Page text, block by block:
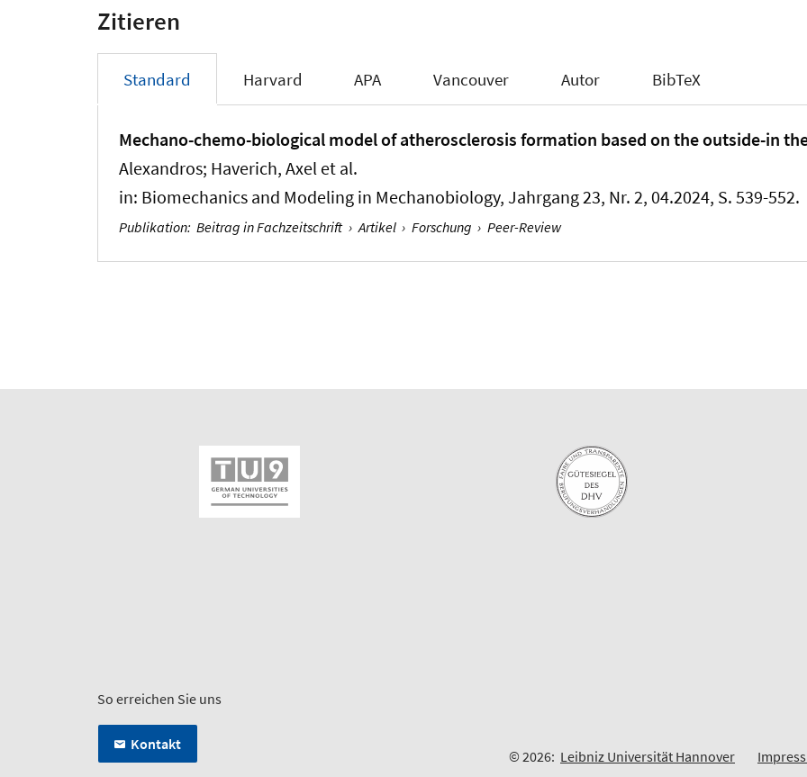
Zitieren
Standard Harvard APA Vancouver Autor BibTeX
Mechano-chemo-biological model of atherosclerosis formation based on the outside-in
Alexandros; Haverich, Axel et al.
in: Biomechanics and Modeling in Mechanobiology, Jahrgang 23, Nr. 2, 04.2024, S. 539-552.
Publikation: Beitrag in Fachzeitschrift › Artikel › Forschung › Peer-Review
So erreichen Sie uns
Kontakt
© 2026: Leibniz Universität Hannover